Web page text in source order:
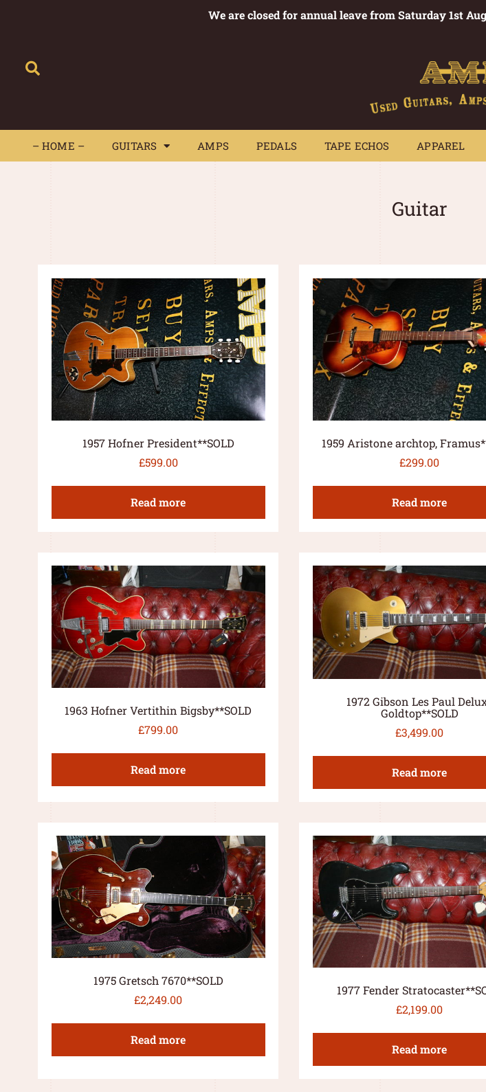
We are closed for annual leave from Saturday 1st
– HOME – GUITARS AMPS PEDALS TAPE ECHOS APPAREL
APPAREL
Guitar
1957 Hofner President**SOLD
£599.00
Read more
1959 Aristone archtop,
£299.00
Read more
1963 Hofner Vertithin Bigsby**SOLD
£799.00
Read more
1972 Gibson Les Paul
Goldtop**SOLD
£3,499.00
Read more
1975 Gretsch 7670**SOLD
£2,249.00
Read more
1977 Fender
£2,199.00
Read more